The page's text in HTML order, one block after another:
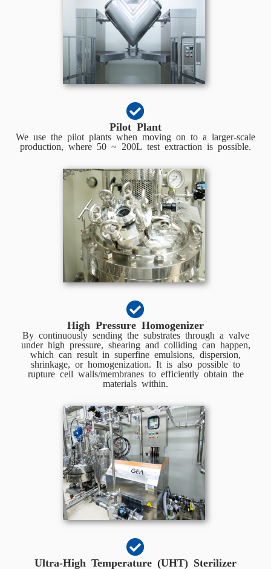
Pilot Plant
We use the pilot plants when moving on to a larger-scale
production, where 50 ~ 200L test extraction is possible.
High Pressure Homogenizer
By continuously sending the substrates through a valve
under high pressure, shearing and colliding can happen,
which can result in superfine emulsions, dispersion,
shrinkage, or homogenization. It is also possible to
rupture cell walls/membranes to efficiently obtain the
materials within.
Ultra-High Temperature (UHT) Sterilizer